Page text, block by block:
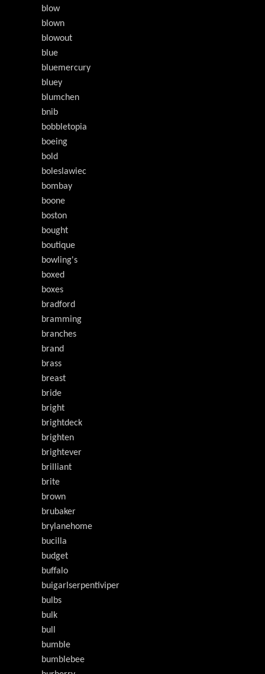
blow
blown
blowout
blue
bluemercury
bluey
blumchen
bnib
bobbletopia
boeing
bold
boleslawiec
bombay
boone
boston
bought
boutique
bowling's
boxed
boxes
bradford
bramming
branches
brand
brass
breast
bride
bright
brightdeck
brighten
brightever
brilliant
brite
brown
brubaker
brylanehome
bucilla
budget
buffalo
buigarlserpentiviper
bulbs
bulk
bull
bumble
bumblebee